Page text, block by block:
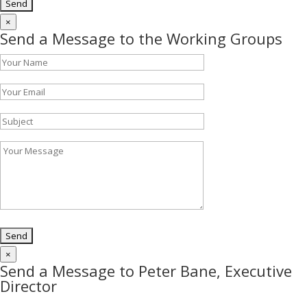
×
Send a Message to the Working Groups
×
Send a Message to Peter Bane, Executive
Director